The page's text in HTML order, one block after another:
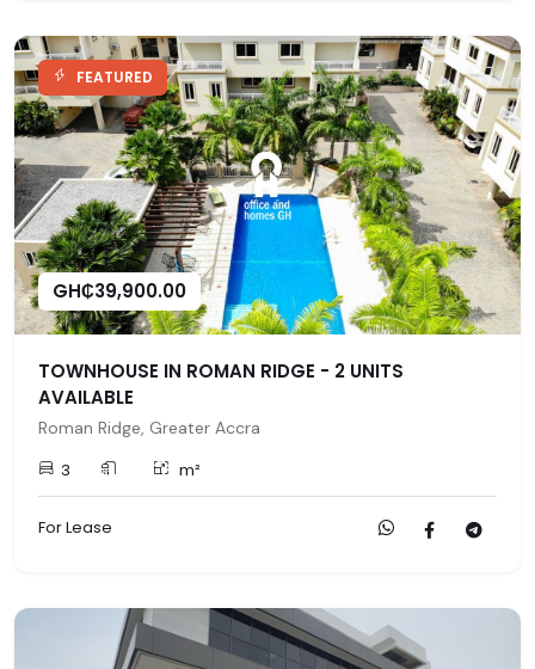
FEATURED
GH₵39,900.00
TOWNHOUSE IN ROMAN RIDGE - 2 UNITS
AVAILABLE
Roman Ridge, Greater Accra
3 m²
For Lease